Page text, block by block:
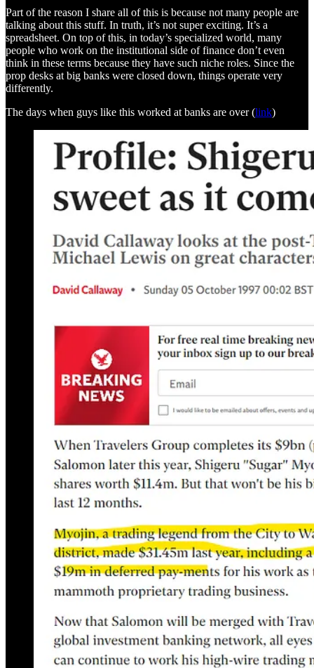
Part of the reason I share all of this is because not many people are
talking about this stuff. In truth, it’s not super exciting. It’s a
spreadsheet. On top of this, in today’s specialized world, many
people who work on the institutional side of finance don’t even
think in these terms because they have such niche roles. Since the
prop desks at big banks were closed down, things operate very
differently.
The days when guys like this worked at banks are over (link)